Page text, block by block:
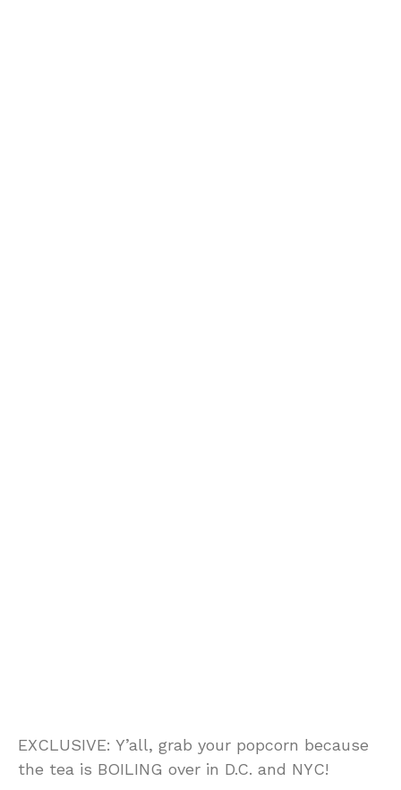
EXCLUSIVE: Y’all, grab your popcorn because
the tea is BOILING over in D.C. and NYC!